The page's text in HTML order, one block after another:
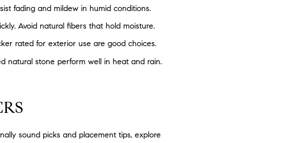
fading and mildew in humid conditions.
Avoid natural fibers that hold moisture.
rated for exterior use are good choices.
natural stone perform well in heat and rain.
sound picks and placement tips, explore